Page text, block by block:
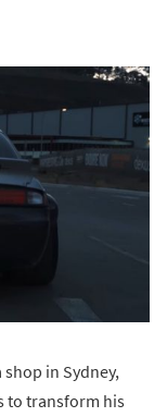
in Sydney,
to transform his